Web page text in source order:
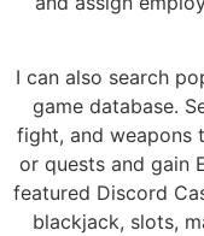
I can also search
game database.
fight, and weapons
or quests and gain
featured Discord
blackjack, slots,